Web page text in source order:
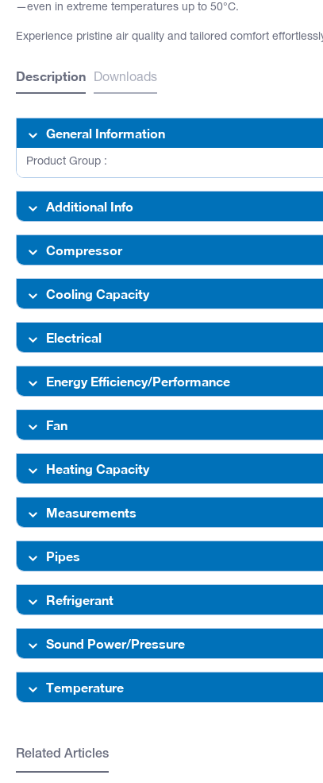
—even in extreme temperatures up to 50°C.
Experience pristine air quality and tailored comfort
Description Downloads
General Information
Product Group :
Additional Info
Compressor
Cooling Capacity
Electrical
Energy Efficiency/Performance
Fan
Heating Capacity
Measurements
Pipes
Refrigerant
Sound Power/Pressure
Temperature
Related Articles